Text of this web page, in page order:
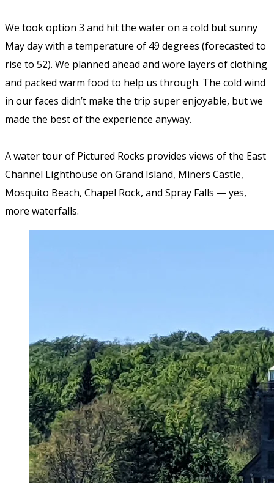
We took option 3 and hit the water on a cold but sunny
May day with a temperature of 49 degrees (forecasted to
rise to 52). We planned ahead and wore layers of clothing
and packed warm food to help us through. The cold wind
in our faces didn’t make the trip super enjoyable, but we
made the best of the experience anyway.
A water tour of Pictured Rocks provides views of the East
Channel Lighthouse on Grand Island, Miners Castle,
Mosquito Beach, Chapel Rock, and Spray Falls — yes,
more waterfalls.